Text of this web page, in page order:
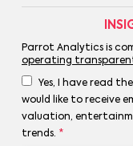
Parrot Analytics is
operating
Yes, I have read
would like to receive
valuation,
trends. *